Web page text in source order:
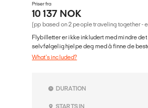
Priser fra
10 137 NOK
(pp based on 2 people traveling together -
Flybilletter er ikke inkludert med mindre
selvfølgelig hjelpe deg med å finne de
What's included?
DURATION
STARTS IN